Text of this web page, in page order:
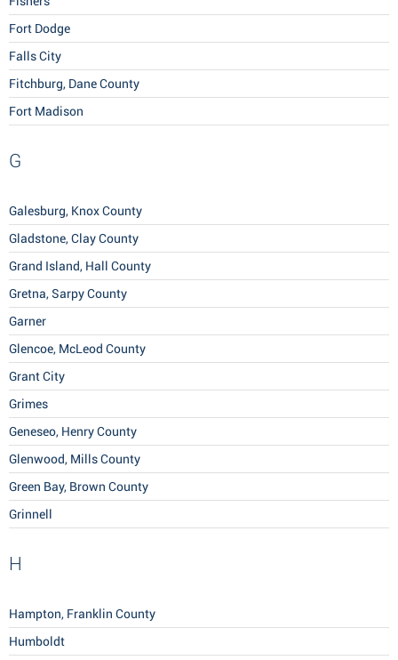
Fort Dodge
Falls City
Fitchburg, Dane County
Fort Madison
G
Galesburg, Knox County
Gladstone, Clay County
Grand Island, Hall County
Gretna, Sarpy County
Garner
Glencoe, McLeod County
Grant City
Grimes
Geneseo, Henry County
Glenwood, Mills County
Green Bay, Brown County
Grinnell
H
Hampton, Franklin County
Humboldt